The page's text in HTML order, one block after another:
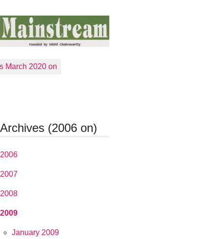
March 2020 on
Archives (2006 on)
2006
2007
2008
2009
January 2009